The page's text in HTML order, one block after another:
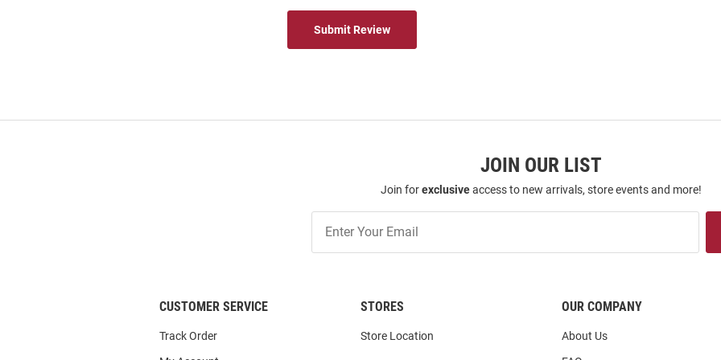
Submit Review
JOIN OUR LIST
Join forexclusiveaccess to new arrivals, store events and more!
Our
CUSTOMER SERVICE
Track Order
STORES
Store Location
OUR COMPANY
About Us